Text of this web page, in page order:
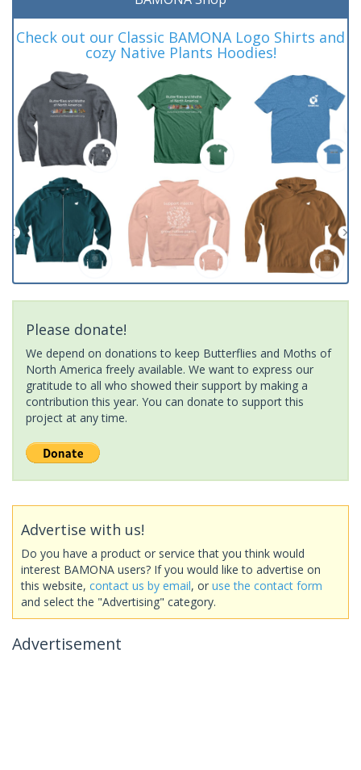
Check out our Classic BAMONA Logo Shirts and
cozy Native Plants Hoodies!
Please donate!
We depend on donations to keep Butterflies and Moths of
North America freely available. We want to express our
gratitude to all who showed their support by making a
contribution this year. You can donate to support this
project at any time.
Advertise with us!
Do you have a product or service that you think would
interest BAMONA users? If you would like to advertise on
this website, contact us by email, or use the contact form
and select the "Advertising" category.
Advertisement